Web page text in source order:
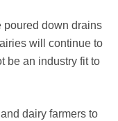
poured down drains
will continue to
be an industry fit to
dairy farmers to